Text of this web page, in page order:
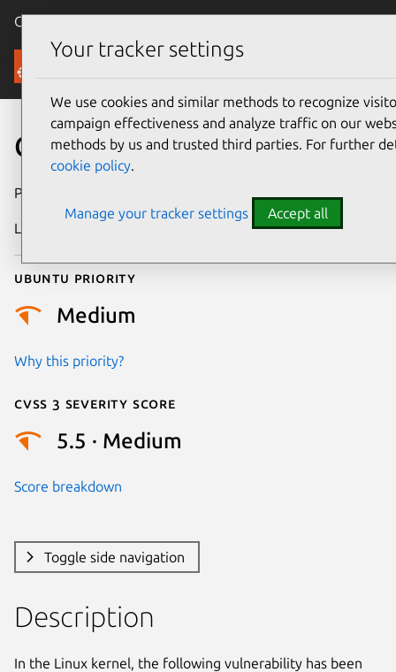
Canonical Ubuntu
Security
CVE-2021-47009
Publication date
Last updated
Ubuntu priority
Medium
Why this priority?
Cvss 3 Severity Score
5.5 · Medium
Score breakdown
Toggle side navigation
Description
In the Linux kernel, the following vulnerability has been
Your tracker settings
We use cookies and similar methods to recognize
campaign effectiveness and analyze traffic on our
methods by us and trusted third parties. For further
cookie policy.
Manage your tracker settings Accept all